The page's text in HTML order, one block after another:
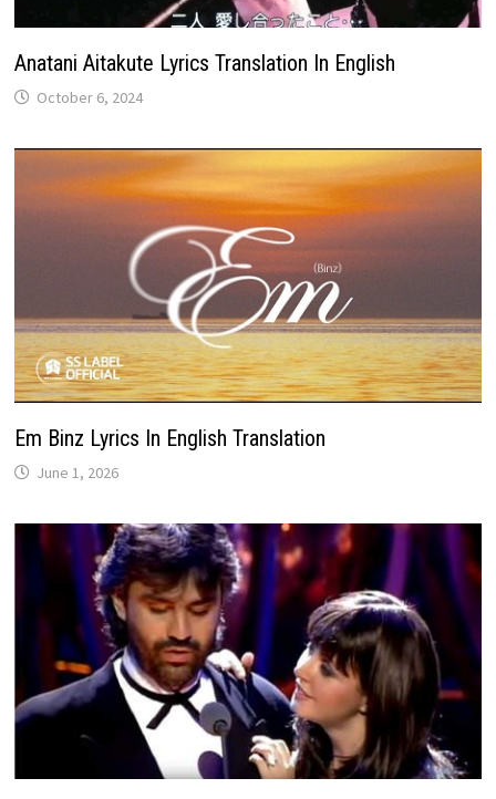
Anatani Aitakute Lyrics Translation In English
October 6, 2024
Em Binz Lyrics In English Translation
June 1, 2026